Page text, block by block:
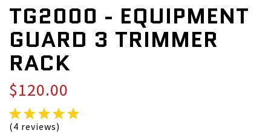
TG2000 - EQUIPMENT
GUARD 3 TRIMMER
RACK
$120.00
(4 reviews)